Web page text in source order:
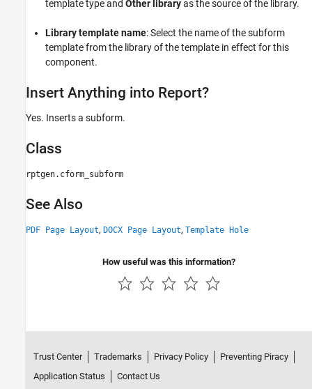
template type and Other libraryas the source of the library.
Library template name: Select the name of the subform
template from the library of the template in effect for this
component.
Insert Anything into Report?
Yes. Inserts a subform.
Class
rptgen.cform_subform
See Also
PDF Page Layout, DOCX Page Layout, Template Hole
How useful was this information?
Trust Center Trademarks Privacy Policy
Preventing Piracy
Application Status
Contact Us